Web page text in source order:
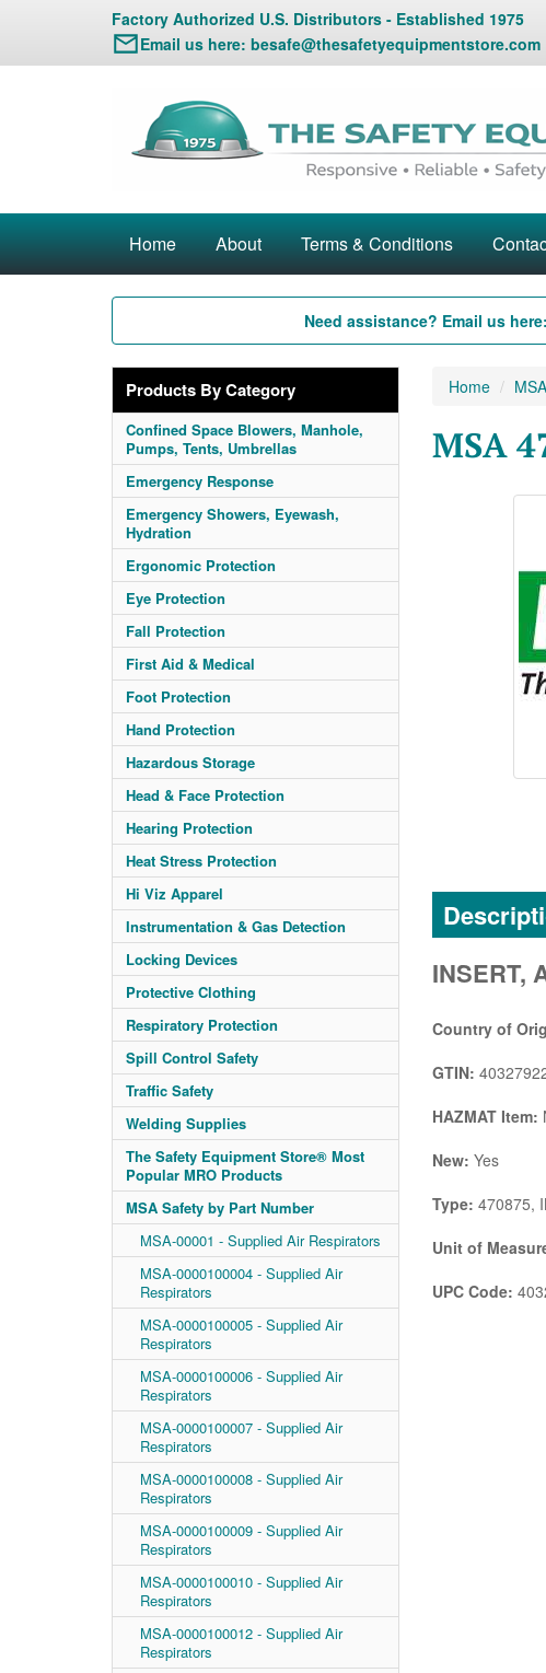
Factory Authorized U.S. Distributors - Established 1975
Email us here: besafe@thesafetyequipmentstore.com
Home About Terms & Conditions
Need assistance? Email us here:
Products By Category
Confined Space Blowers, Manhole,
Pumps, Tents, Umbrellas
Emergency Response
Emergency Showers, Eyewash,
Hydration
Ergonomic Protection
Eye Protection
Fall Protection
First Aid & Medical
Foot Protection
Hand Protection
Hazardous Storage
Head & Face Protection
Hearing Protection
Heat Stress Protection
Hi Viz Apparel
Instrumentation & Gas Detection
Locking Devices
Protective Clothing
Respiratory Protection
Spill Control Safety
Traffic Safety
Welding Supplies
The Safety Equipment Store® Most
Popular MRO Products
MSA Safety by Part Number
MSA-00001 - Supplied Air Respirators
MSA-0000100004 - Supplied Air
Respirators
MSA-0000100005 - Supplied Air
Respirators
MSA-0000100006 - Supplied Air
Respirators
MSA-0000100007 - Supplied Air
Respirators
MSA-0000100008 - Supplied Air
Respirators
MSA-0000100009 - Supplied Air
Respirators
MSA-0000100010 - Supplied Air
Respirators
MSA-0000100012 - Supplied Air
Respirators
Home
MSA
INSERT,
Country of
GTIN:
HAZMAT Item:
New: Yes
Type: 470875,
Unit of
UPC Code: